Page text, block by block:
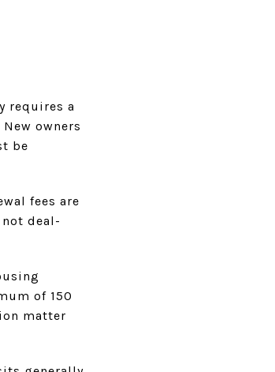
requires a
owners
be
fees are
deal-
of 150
matter